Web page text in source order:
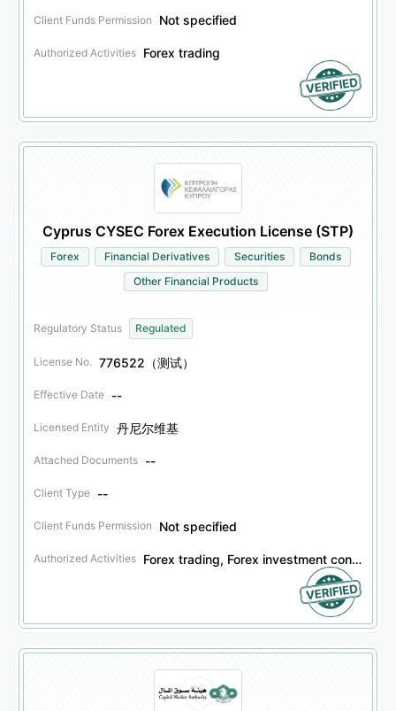
Client Funds Permission Not specified
Authorized Activities Forex trading
Cyprus CYSEC Forex Execution License (STP)
Forex Financial Derivatives Securities
Bonds
Other Financial Products
Regulatory Status Regulated
License No. 776522（测试）
Effective Date --
Licensed Entity 丹尼尔维基
Attached Documents --
Client Type --
Client Funds Permission Not specified
Authorized Activities Forex trading, Forex investment consulting, Forex asset management, Financial derivatives trading, Financial derivatives investment consulting, Financial derivatives asset management, Securities trading, Securities investment consulting, Securities asset management, Bond trading, Bond investment consulting, Bond asset management, Other financial products trading, Other financial products investment consulting, Other financial products asset management